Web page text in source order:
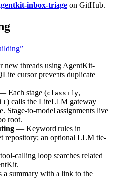
inbox-triage on GitHub.
threads using AgentKit-
cursor prevents duplicate
Each stage (classify,
) calls the LiteLLM gateway
Stage-to-model assignments live
root.
— Keyword rules in
repository; an optional LLM tie-
calling loop searches related
a summary with a link to the